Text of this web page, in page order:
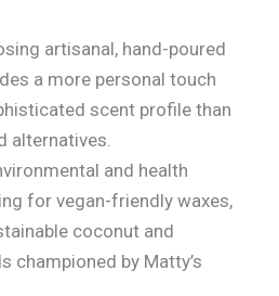
artisanal, hand-poured
a more personal touch
scent profile than
alternatives.
and health
for vegan-friendly waxes,
coconut and
championed by Matty’s